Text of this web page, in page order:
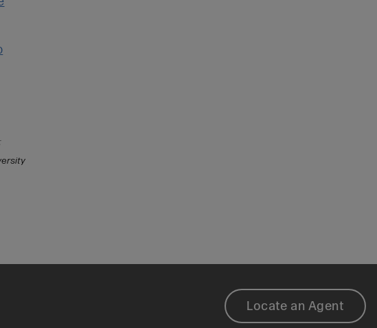
FooterLocate an Agent